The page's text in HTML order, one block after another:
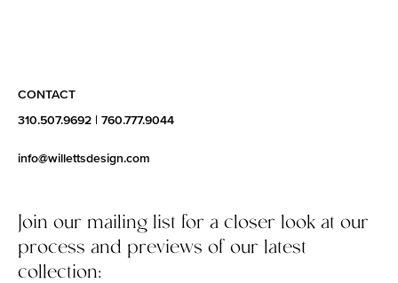
CONTACT
310.507.9692 760.777.9044
info@willettsdesign.com
Join our mailing list for a closer look at our
process and previews of our latest
collection: